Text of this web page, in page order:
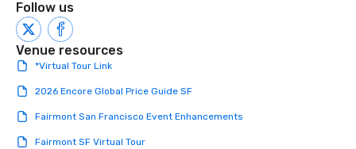
Follow us
Venue resources
*Virtual Tour Link
2026 Encore Global Price Guide SF
Fairmont San Francisco Event Enhancements
Fairmont SF Virtual Tour